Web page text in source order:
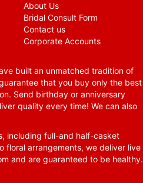
About Us
Bridal Consult Form
Contact us
Corporate Accounts
built an unmatched tradition of
that you buy only the best
Send birthday or anniversary
quality every time! We can also
including full-and half-casket
floral arrangements, we deliver live
and are guaranteed to be healthy.